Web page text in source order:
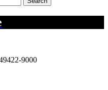
9000